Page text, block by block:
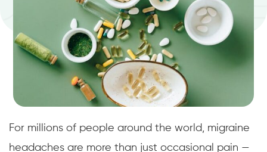
For millions of people around the world, migraine
headaches are more than just occasional pain —